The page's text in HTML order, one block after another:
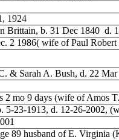
1924
Brittain, b. 31 Dec 1840 d.
2 1986( wife of Paul Robert
& Sarah A. Bush, d. 22
2 mo 9 days (wife of Amos
5-23-1913, d. 12-26-2002,
89 husband of E. Virginia